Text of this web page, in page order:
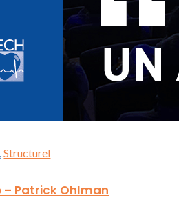
,Structurel
– Patrick Ohlman